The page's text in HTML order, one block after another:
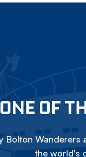
ONE OF
Bolton Wanderers
the world's